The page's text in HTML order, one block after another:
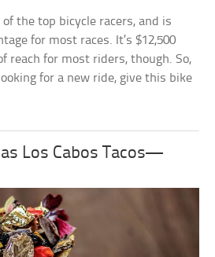
the top bicycle racers, and is
for most races. It’s $12,500
reach for most riders, though. So,
for a new ride, give this bike
Los Cabos Tacos—